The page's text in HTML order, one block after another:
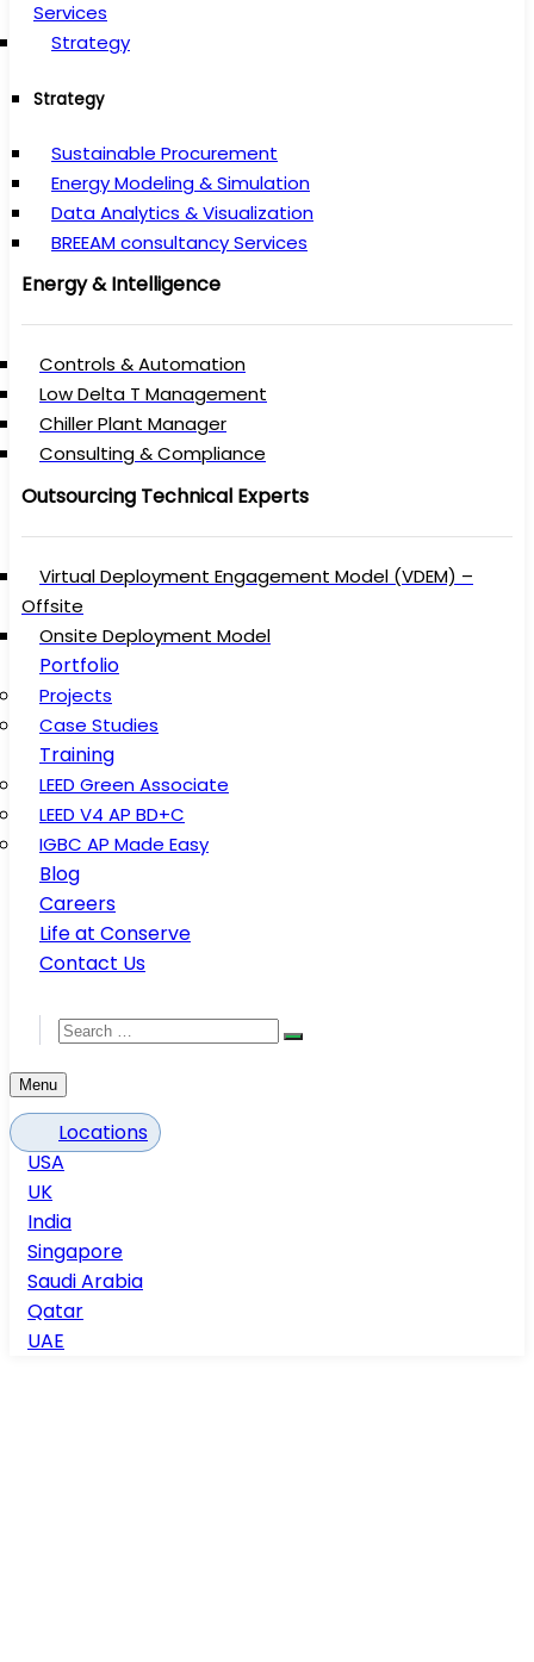
Services
Strategy
Strategy
Sustainable Procurement
Energy Modeling & Simulation
Data Analytics & Visualization
BREEAM consultancy Services
Energy & Intelligence
Controls & Automation
Low Delta T Management
Chiller Plant Manager
Consulting & Compliance
Outsourcing Technical Experts
Virtual Deployment Engagement Model (VDEM) –
Offsite
Onsite Deployment Model
Portfolio
Projects
Case Studies
Training
LEED Green Associate
LEED V4 AP BD+C
IGBC AP Made Easy
Blog
Careers
Life at Conserve
Contact Us
Menu
Locations
USA
UK
India
Singapore
Saudi Arabia
Qatar
UAE